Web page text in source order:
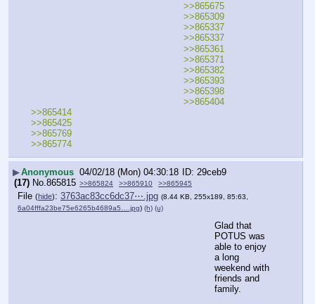
>>865675
>>865309
>>865337
>>865337
>>865361
>>865371
>>865382
>>865393
>>865398
>>865404
>>865414
>>865425
>>865769
>>865774
▶Anonymous 04/02/18 (Mon) 04:30:18
29ceb9
(17) No. 865815 >>865824 >>865910 >>865945
File (hide): 3763ac83cc6dc37⋯.jpg (8.44 KB, 255x189, 85:63,
6a04fffa23be75e6265b4689a5….jpg) (h) (u)
Glad that
POTUS was
able to enjoy
a long
weekend with
friends and
family.